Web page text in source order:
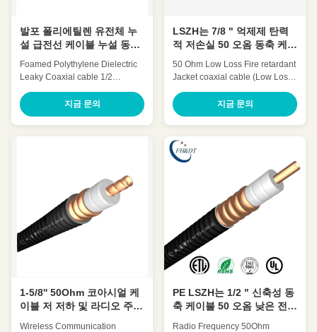
발포 폴리에틸렌 유전체 누
설 급전선 케이블 누설 동축
Foamed Polythylene Dielectric
Leaky Coaxial cable 1/2
Inch(1/2' leaky cable) HLCAY-
50-12 Quick Detail: Low
Attenuation Low VSWR, High
expansion High power rating
Customized Cable Description:
Flexible radio frequency coaxial
cable is also called Flexible RF
Feeder cable or Feeder cable.
1/2 "feeders are typically carrier-
specific cables with very low
지금 문의
LSZH는 7/8 " 억제제 탄력
적 저손실 50 오옴 동축 케이
50 Ohm Low Loss Fire retardant
Jacket coaxial cable (Low Loss
7/8' retardant)HCTAYZ-50-23 for
Wireless Communication Quick
Detail: Low Attenuation Low
VSWR, High expansion High
power rating Excellent
environmental performance
Performance Customized Cable
Description: A feeder is a
transmission channel for
electromagnetic waves, whose
function is to transmit high-
frequency energy. The feeder
cable can effectively transmit the
signal received by the antenna
지금 문의
1-5/8'' 50Ohm 코아시얼 케
이블 저 저하 및 라디오 주파
Wireless Communication​
PE LSZH는 1/2 " 신축성 동
축 케이블 50 오옴 낮은 전압
Radio Frequency 50Ohm